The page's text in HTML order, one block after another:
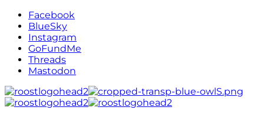
Facebook
BlueSky
Instagram
GoFundMe
Threads
Mastodon